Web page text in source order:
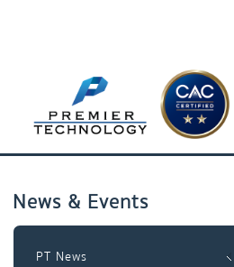
News & Events
PT News